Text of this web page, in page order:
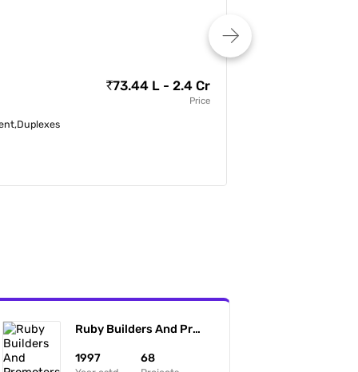
73.44 L - 2.4 Cr
Price
Ruby Builders And Promoters
1997 68